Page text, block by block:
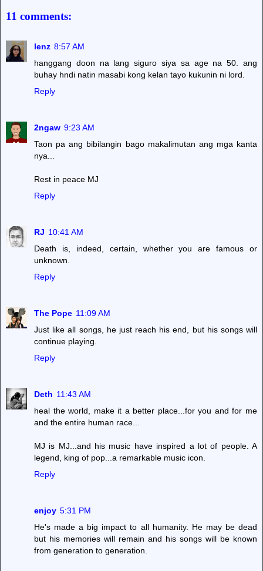
11 comments:
lenz 8:57 AM
hanggang doon na lang siguro siya sa age na 50. ang
buhay hndi natin masabi kong kelan tayo kukunin ni lord.
Reply
2ngaw 9:23 AM
Taon pa ang bibilangin bago makalimutan ang mga kanta
nya...
Rest in peace MJ
Reply
RJ 10:41 AM
Death is, indeed, certain, whether you are famous or
unknown.
Reply
The Pope 11:09 AM
Just like all songs, he just reach his end, but his songs will
continue playing.
Reply
Deth 11:43 AM
heal the world, make it a better place...for you and for me
and the entire human race...
MJ is MJ...and his music have inspired a lot of people. A
legend, king of pop...a remarkable music icon.
Reply
enjoy 5:31 PM
He's made a big impact to all humanity. He may be dead
but his memories will remain and his songs will be known
from generation to generation.